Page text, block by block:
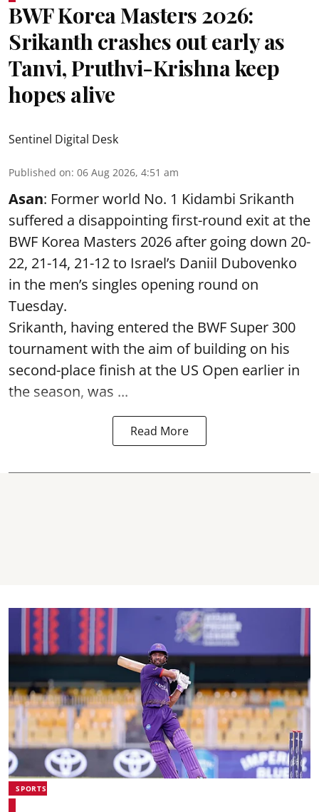
BWF Korea Masters 2026:
Srikanth crashes out early as
Tanvi, Pruthvi-Krishna keep
hopes alive
Sentinel Digital Desk
Published on: 06 Aug 2026, 4:51 am
Asan: Former world No. 1 Kidambi Srikanth
suffered a disappointing first-round exit at the
BWF Korea Masters 2026 after going down 20-
22, 21-14, 21-12 to Israel’s Daniil Dubovenko
in the men’s singles opening round on
Tuesday.
Srikanth, having entered the BWF Super 300
tournament with the aim of building on his
second-place finish at the US Open earlier in
the season, was ...
Read More
SPORTS